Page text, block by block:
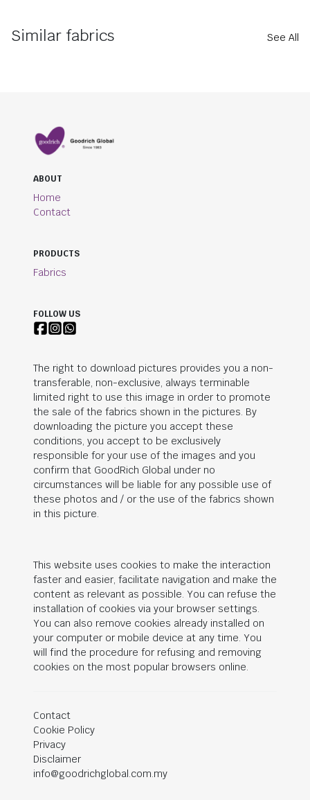
Similar fabrics See All
ABOUT
Home
Contact
PRODUCTS
Fabrics
FOLLOW US
The right to download pictures provides you a non-
transferable, non-exclusive, always terminable
limited right to use this image in order to promote
the sale of the fabrics shown in the pictures. By
downloading the picture you accept these
conditions, you accept to be exclusively
responsible for your use of the images and you
confirm that GoodRich Global under no
circumstances will be liable for any possible use of
these photos and / or the use of the fabrics shown
in this picture.
This website uses cookies to make the interaction
faster and easier, facilitate navigation and make the
content as relevant as possible. You can refuse the
installation of cookies via your browser settings.
You can also remove cookies already installed on
your computer or mobile device at any time. You
will find the procedure for refusing and removing
cookies on the most popular browsers online.
Contact
Cookie Policy
Privacy
Disclaimer
info@goodrichglobal.com.my